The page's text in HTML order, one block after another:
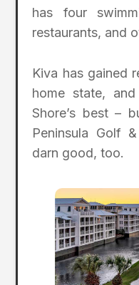
has four
restaurants, and
Kiva has gained
home state,
Shore’s best –
Peninsula Golf
darn good, too.